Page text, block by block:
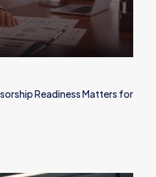
Readiness Matters for